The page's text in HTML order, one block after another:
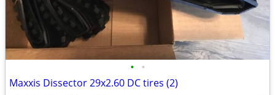
• •
Maxxis Dissector 29x2.60 DC tires (2)